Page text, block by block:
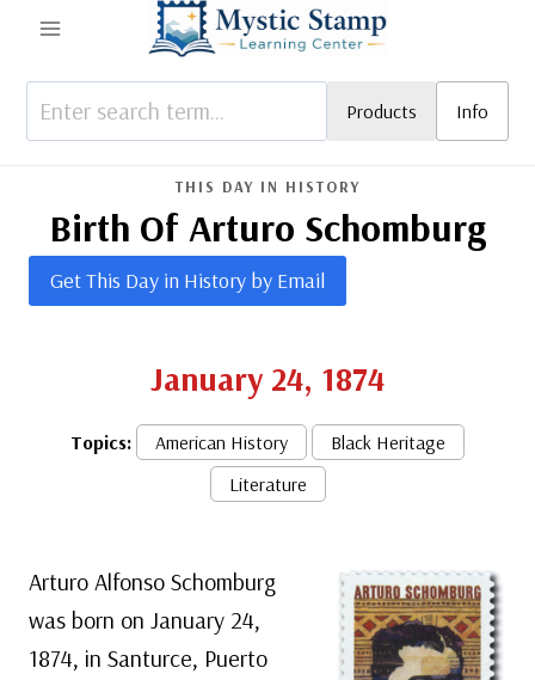
content
Products Info
THIS DAY IN HISTORY
Birth Of Arturo Schomburg
Get This Day in History by Email
January 24, 1874
Topics: American History
Black Heritage
Literature
Arturo Alfonso Schomburg
was born on January 24,
1874, in Santurce, Puerto